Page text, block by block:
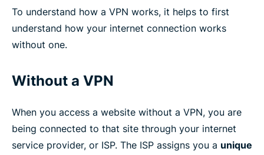
To understand how a VPN works, it helps to first
understand how your internet connection works
without one.
Without a VPN
When you access a website without a VPN, you are
being connected to that site through your internet
service provider, or ISP. The ISP assigns you a unique